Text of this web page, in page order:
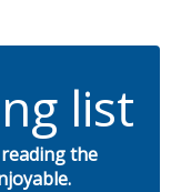
list
the